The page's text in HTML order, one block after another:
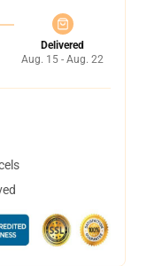
Delivered
Aug. 15 - Aug. 22